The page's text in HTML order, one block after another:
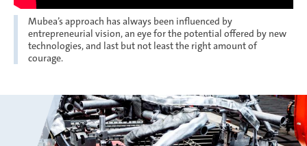
Mubea’s approach has always been influenced by
entrepreneurial vision, an eye for the potential offered by new
technologies, and last but not least the right amount of
courage.